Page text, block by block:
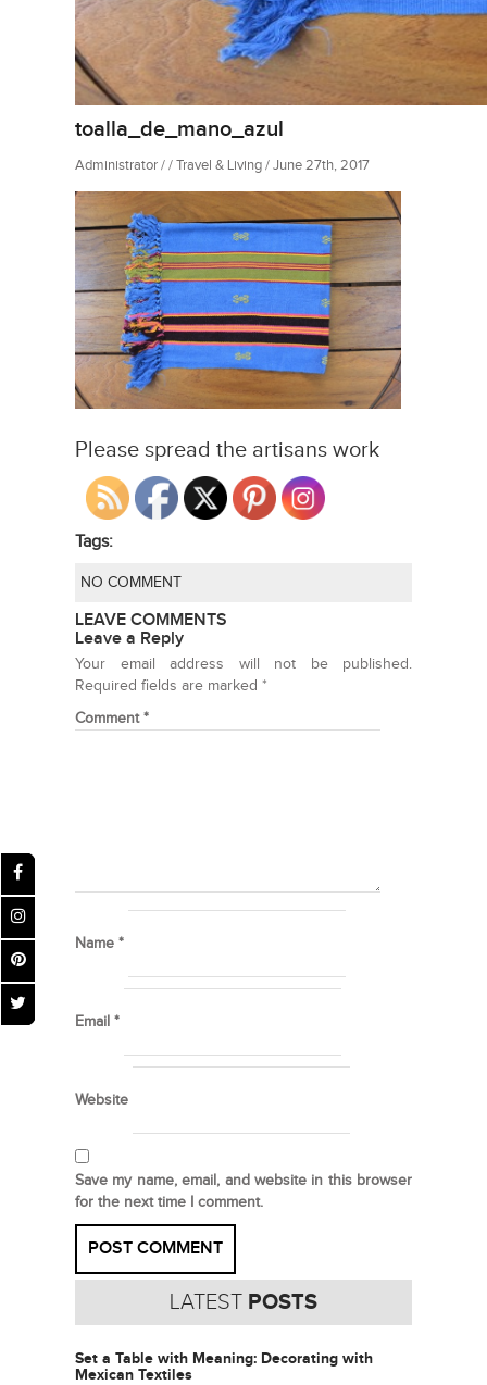
toalla_de_mano_azul
Administrator / / Travel & Living / June 27th, 2017
Please spread the artisans work
Tags:
NO COMMENT
LEAVE COMMENTS
Leave a Reply
Your email address will not be published.
Required fields are marked *
Comment*
Name *
Email *
Website
Save my name, email, and website in this browser
for the next time I comment.
LATEST POSTS
Set a Table with Meaning: Decorating with
Mexican Textiles